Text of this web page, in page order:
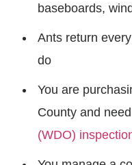
baseboards,
Ants return
do
You are
County and
(WDO)